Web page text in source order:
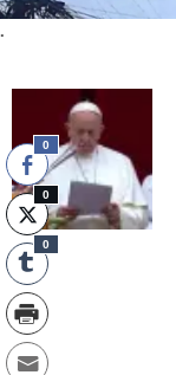
.
0
0
0